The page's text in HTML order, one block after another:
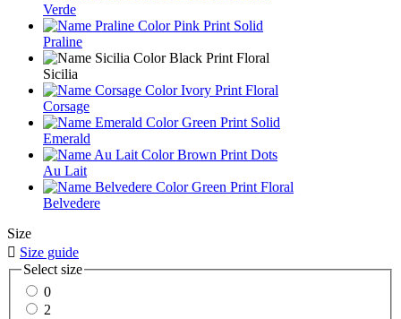
Verde
Praline
Sicilia
Corsage
Emerald
Au Lait
Belvedere
Size
 Size guide
Select size
0
2